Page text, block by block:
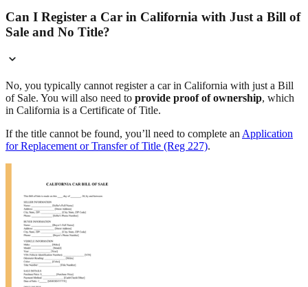
Can I Register a Car in California with Just a Bill of
Sale and No Title?
No, you typically cannot register a car in California with just a Bill
of Sale. You will also need to provide proof of ownership, which
in California is a Certificate of Title.
If the title cannot be found, you’ll need to complete an Application
for Replacement or Transfer of Title (Reg 227).